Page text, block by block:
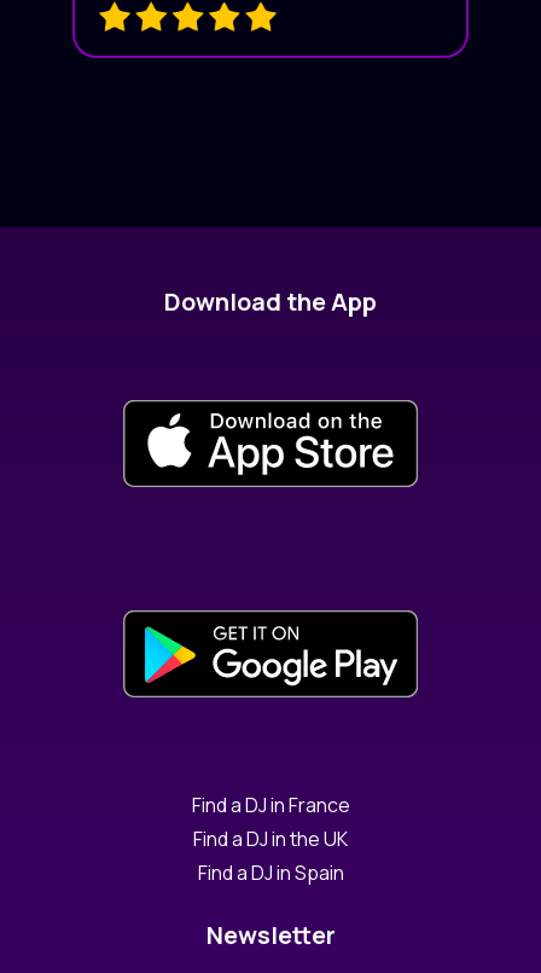
Download the App
Find a DJ in France
Find a DJ in the UK
Find a DJ in Spain
Newsletter